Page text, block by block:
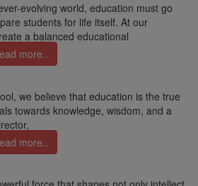
evolving world, education must go
students for life itself. At our
a balanced educational
more..
we believe that education is the true
towards knowledge, wisdom, and a
more..